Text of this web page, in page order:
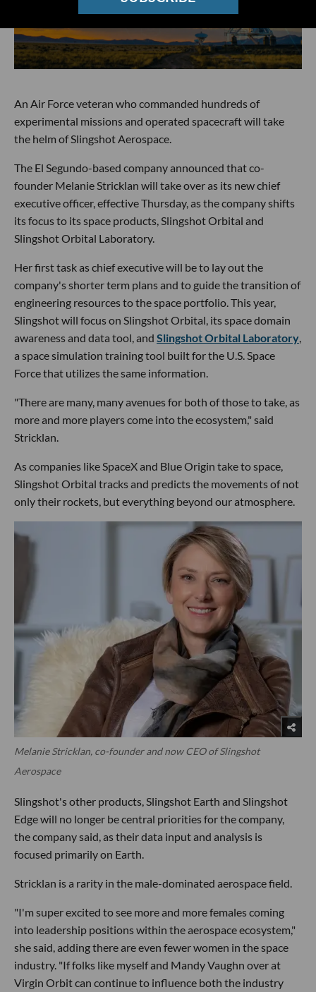
An Air Force veteran who commanded hundreds of
experimental missions and operated spacecraft will take
the helm of Slingshot Aerospace.
The El Segundo-based company announced that co-
founder Melanie Stricklan will take over as its new chief
executive officer, effective Thursday, as the company shifts
its focus to its space products, Slingshot Orbital and
Slingshot Orbital Laboratory.
Her first task as chief executive will be to lay out the
company's shorter term plans and to guide the transition of
engineering resources to the space portfolio. This year,
Slingshot will focus on Slingshot Orbital, its space domain
awareness and data tool, and Slingshot Orbital Laboratory
a space simulation training tool built for the U.S. Space
Force that utilizes the same information.
"There are many, many avenues for both of those to take, as
more and more players come into the ecosystem," said
Stricklan.
As companies like SpaceX and Blue Origin take to space,
Slingshot Orbital tracks and predicts the movements of not
only their rockets, but everything beyond our atmosphere.
Melanie Stricklan, co-founder and now CEO of Slingshot
Aerospace
Slingshot's other products, Slingshot Earth and Slingshot
Edge will no longer be central priorities for the company,
the company said, as their data input and analysis is
focused primarily on Earth.
Stricklan is a rarity in the male-dominated aerospace field.
"I'm super excited to see more and more females coming
into leadership positions within the aerospace ecosystem,"
she said, adding there are even fewer women in the space
industry. "If folks like myself and Mandy Vaughn over at
Virgin Orbit can continue to influence both the industry